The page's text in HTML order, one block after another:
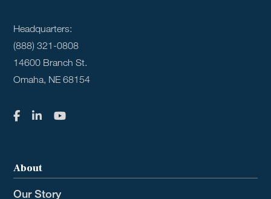
Headquarters:
(888) 321-0808
14600 Branch St.
Omaha, NE 68154
About
Our Story